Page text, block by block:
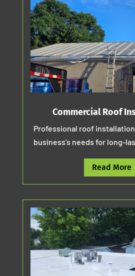
Commercial Roof
Professional roof
business’s needs for long-
Read More